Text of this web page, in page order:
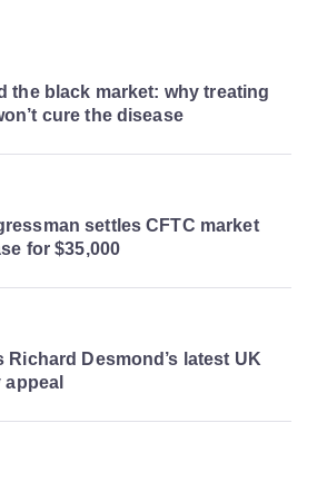
the black market: why treating
cure the disease
settles CFTC market
for $35,000
Desmond’s latest UK